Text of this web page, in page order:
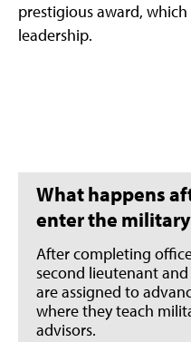
prestigious award,
leadership.
What happens
enter the
After completing
second lieutenant
are assigned to
where they teach
advisors.